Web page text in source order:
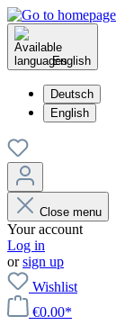
English
Deutsch
English
Close menu
Your account
Log in
orsign up
Wishlist
€0.00*